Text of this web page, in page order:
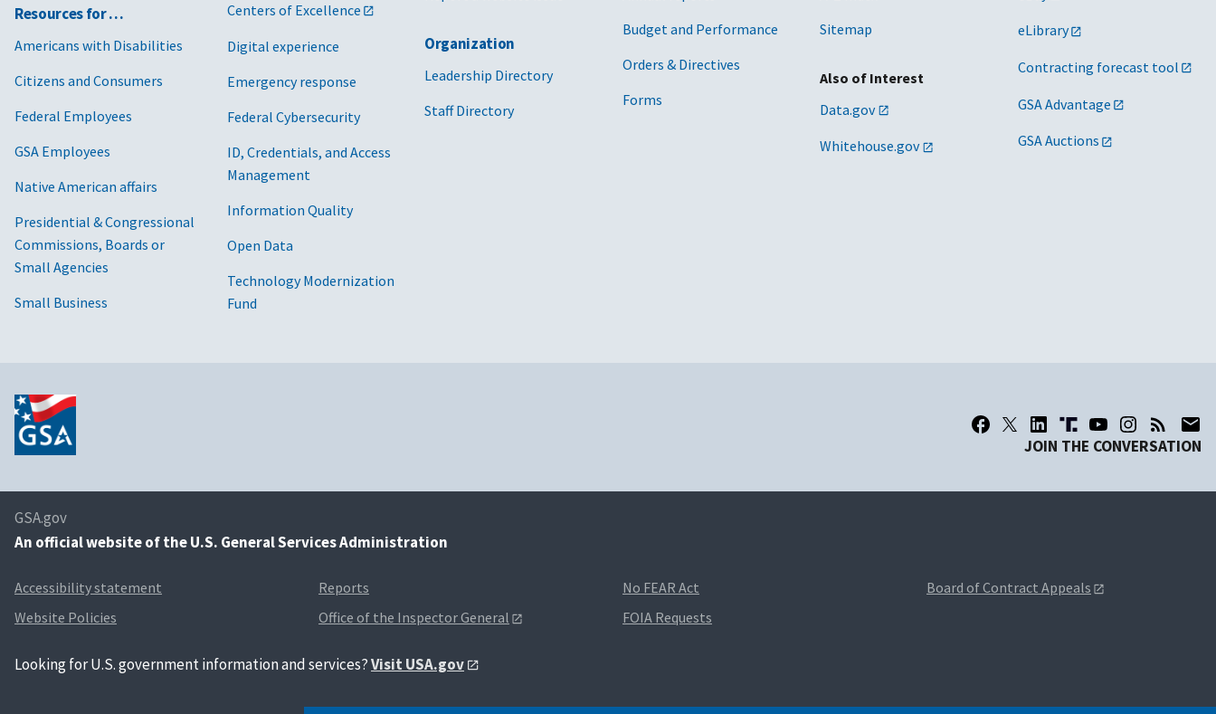
Resources for …
Americans with Disabilities
Citizens and Consumers
Federal Employees
GSA Employees
Native American affairs
Presidential & Congressional
Commissions, Boards or
Small Agencies
Small Business
Centers of Excellence
Digital experience
Emergency response
Federal Cybersecurity
ID, Credentials, and Access
Management
Information Quality
Open Data
Technology Modernization
Fund
Organization
Leadership Directory
Staff Directory
Budget and Performance
Orders & Directives
Forms
Sitemap
Also of Interest
Data.gov
Whitehouse.gov
eLibrary
Contracting forecast tool
GSA Advantage
GSA Auctions
JOIN THE CONVERSATION
GSA.gov
An official website of the U.S. General Services Administration
Accessibility statement
Website Policies
Reports
Office of the Inspector General
No FEAR Act
FOIA Requests
Board of Contract Appeals
Looking for U.S. government information and services?Visit USA.gov